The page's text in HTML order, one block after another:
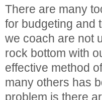
There are many
for budgeting and
we coach are not
rock bottom with
effective method
many others has
problem is there